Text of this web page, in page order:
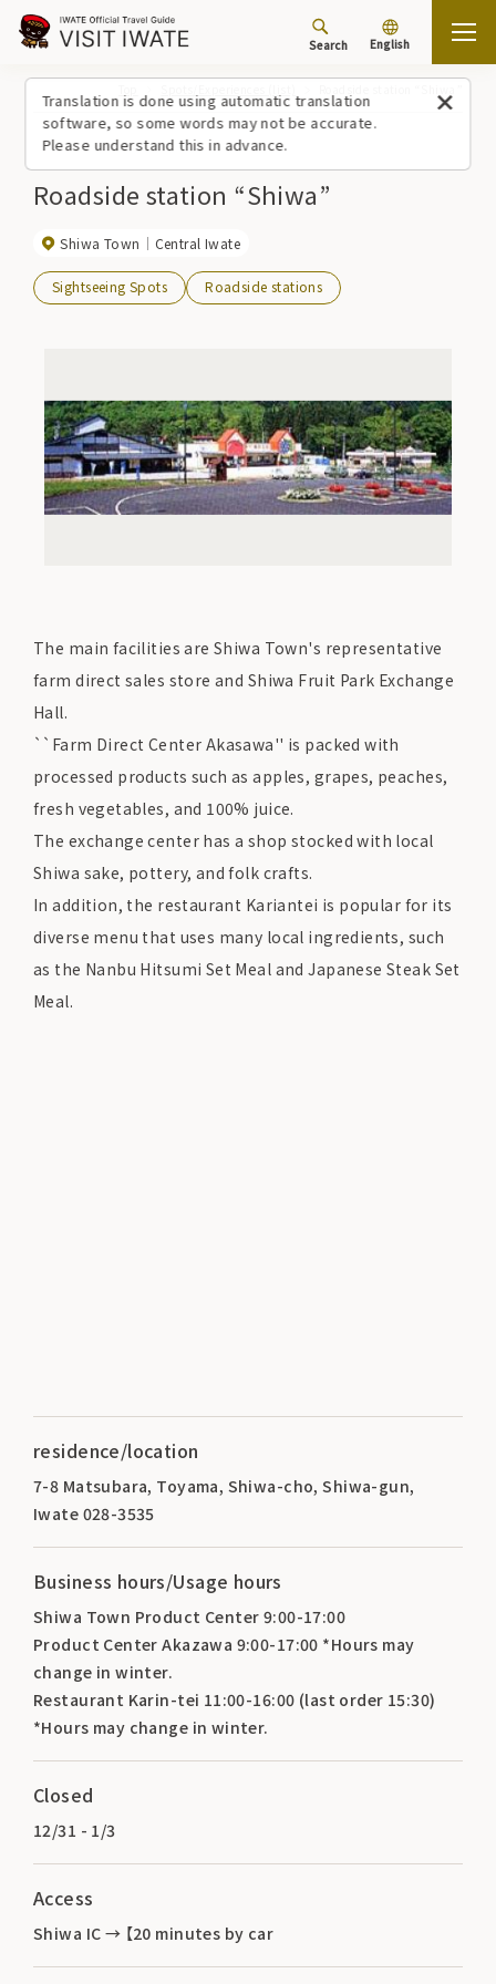
Translation is done using automatic translation
software, so some words may not be accurate.
Please understand this in advance.
Search English
Roadside station “Shiwa”
Shiwa Town Central Iwate
Sightseeing Spots Roadside stations
The main facilities are Shiwa Town's representative
farm direct sales store and Shiwa Fruit Park Exchange
Hall.
``Farm Direct Center Akasawa'' is packed with
processed products such as apples, grapes, peaches,
fresh vegetables, and 100% juice.
The exchange center has a shop stocked with local
Shiwa sake, pottery, and folk crafts.
In addition, the restaurant Kariantei is popular for its
diverse menu that uses many local ingredients, such
as the Nanbu Hitsumi Set Meal and Japanese Steak Set
Meal.
residence/location
7-8 Matsubara, Toyama, Shiwa-cho, Shiwa-gun,
Iwate 028-3535
Business hours/Usage hours
Shiwa Town Product Center 9:00-17:00
Product Center Akazawa 9:00-17:00 *Hours may
change in winter.
Restaurant Karin-tei 11:00-16:00 (last order 15:30)
*Hours may change in winter.
Closed
12/31 - 1/3
Access
Shiwa IC → 【20 minutes by car